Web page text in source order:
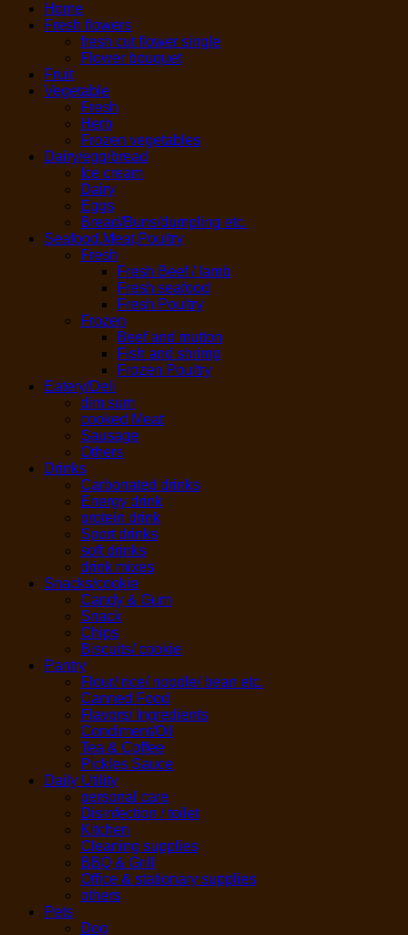
Home
Fresh flowers
fresh cut flower single
Flower bouquet
Fruit
Vegetable
Fresh
Herb
Frozen vegetables
Dairy/egg/bread
Ice cream
Dairy
Eggs
Bread/Buns/dumpling etc.
Seafood,Meat,Poultry
Fresh
Fresh Beef / lamb
Fresh seafood
Fresh Poultry
Frozen
Beef and mutton
Fish and shrimp
Frozen Poultry
Eatery/Deli
dim sum
cooked Meat
Sausage
Others
Drinks
Carbonated drinks
Energy drink
protein drink
Sport drinks
soft drinks
drink mixes
Snacks/cookie
Candy & Gum
Snack
Chips
Biscuits/ cookie
Pantry
Flour/ rice/ noodle/ bean etc.
Canned Food
Flavors/ Ingredients
Condiment/Oil
Tea & Coffee
Pickles Sauce
Daily Utility
personal care
Disinfection / toilet
Kitchen
Cleaning supplies
BBQ & Grill
Office & stationary supplies
others
Pets
Dog